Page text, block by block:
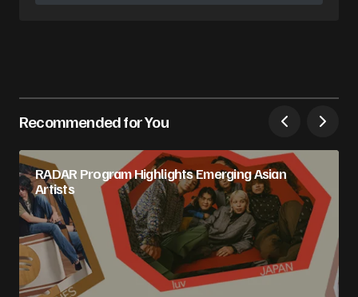
Follow on Instagram
Recommended for You
RADAR Program Highlights Emerging Asian
Artists